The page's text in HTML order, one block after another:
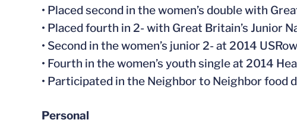
• Placed second in the women’s double with
• Placed fourth in 2- with Great Britain’s Junior
• Second in the women’s junior 2- at 2014
• Fourth in the women’s youth single at 2014
• Participated in the Neighbor to Neighbor food
Personal